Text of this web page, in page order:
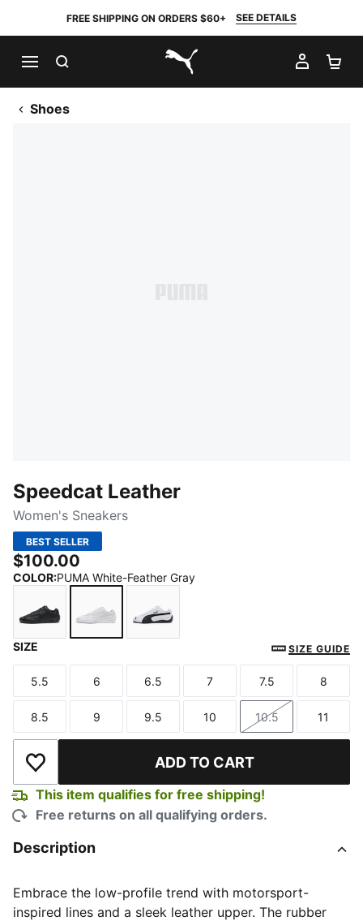
FREE SHIPPING ON ORDERS $60+ SEE DETAILS
PUMA.com
MY
Shoes
Speedcat Leather
Women's Sneakers
BEST SELLER
$100.00
COLOR:PUMA White-Feather Gray
PUMA White-PUMA Black
SIZE SIZE GUIDE
Size
5.5
Size
6
Size
6.5
Size
7
Size
7.5
Size
8
Size
8.5
Size
9
Size
9.5
Size
10
Size
10.5
Size
11
Add to Wishlist ADD TO CART
This item qualifies for free shipping!
Free returns on all qualifying orders.
Description
Embrace the low-profile trend with motorsport-
inspired lines and a sleek leather upper. The rubber